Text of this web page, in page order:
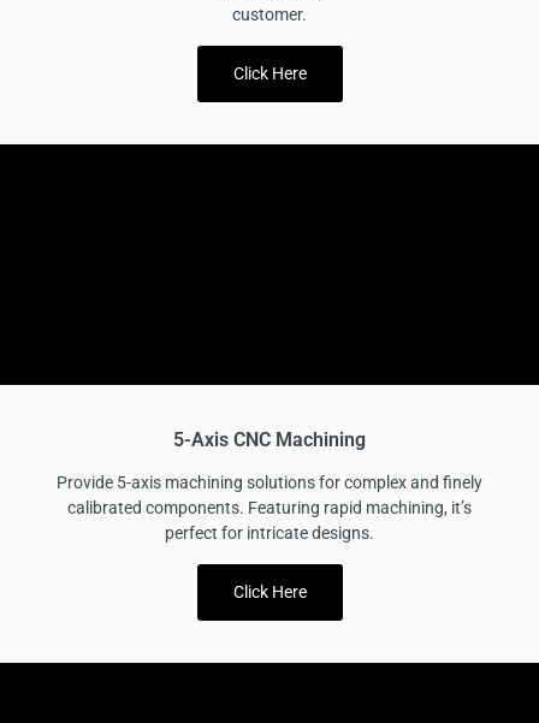
customer.
Click Here
5-Axis CNC Machining
Provide 5-axis machining solutions for complex and finely
calibrated components. Featuring rapid machining, it’s
perfect for intricate designs.
Click Here